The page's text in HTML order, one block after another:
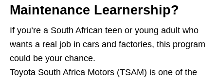
Maintenance Learnership?
If you’re a South African teen or young adult who
wants a real job in cars and factories, this program
could be your chance.
Toyota South Africa Motors (TSAM) is one of the